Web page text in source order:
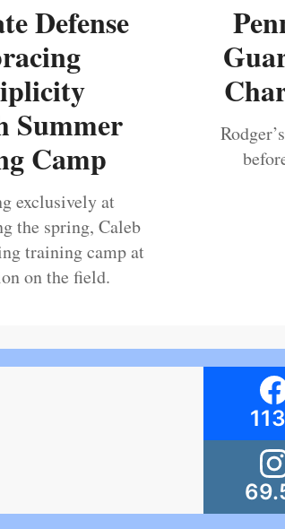
Defense
Summer
Camp
exclusively at
the spring, Caleb
training camp at
on the field.